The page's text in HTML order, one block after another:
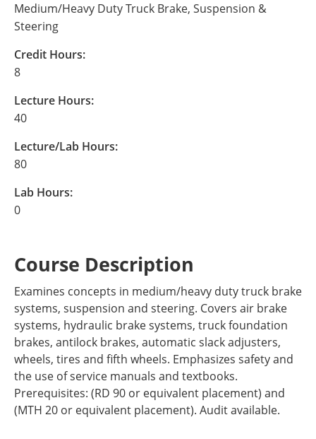
Medium/Heavy Duty Truck Brake, Suspension &
Steering
Credit Hours:
8
Lecture Hours:
40
Lecture/Lab Hours:
80
Lab Hours:
0
Course Description
Examines concepts in medium/heavy duty truck brake
systems, suspension and steering. Covers air brake
systems, hydraulic brake systems, truck foundation
brakes, antilock brakes, automatic slack adjusters,
wheels, tires and fifth wheels. Emphasizes safety and
the use of service manuals and textbooks.
Prerequisites: (RD 90 or equivalent placement) and
(MTH 20 or equivalent placement). Audit available.